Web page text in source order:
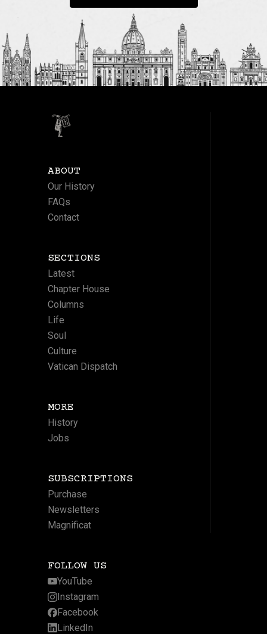
ABOUT
Our History
FAQs
Contact
SECTIONS
Latest
Chapter House
Columns
Life
Soul
Culture
Vatican Dispatch
MORE
History
Jobs
SUBSCRIPTIONS
Purchase
Newsletters
Magnificat
FOLLOW US
YouTube
Instagram
Facebook
LinkedIn